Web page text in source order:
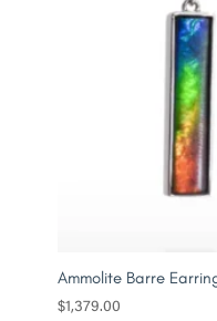
Ammolite Barre
$1,379.00